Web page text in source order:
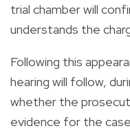
trial chamber will
understands the
Following this
hearing will follow,
whether the
evidence for the